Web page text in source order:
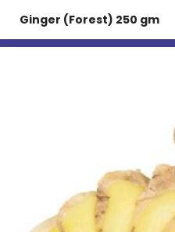
Ginger (Forest) 250 gm